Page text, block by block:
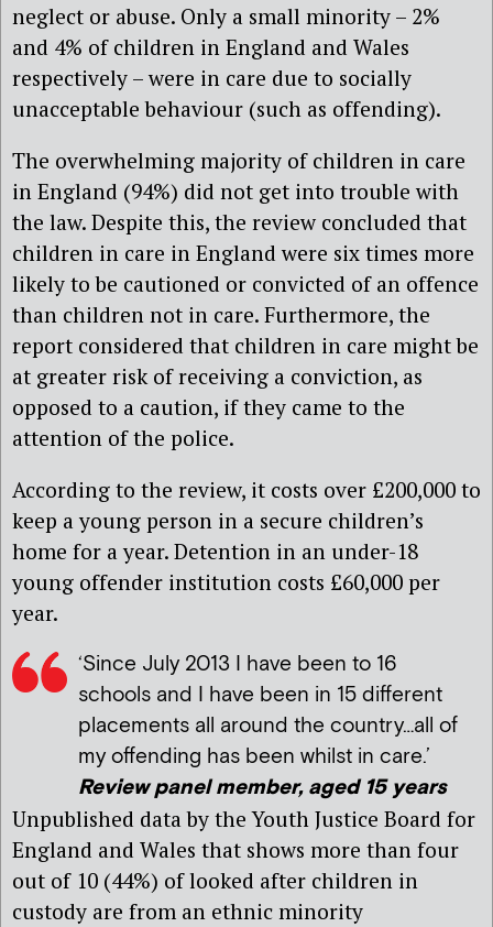
neglect or abuse. Only a small minority – 2%
and 4% of children in England and Wales
respectively – were in care due to socially
unacceptable behaviour (such as offending).
The overwhelming majority of children in care
in England (94%) did not get into trouble with
the law. Despite this, the review concluded that
children in care in England were six times more
likely to be cautioned or convicted of an offence
than children not in care. Furthermore, the
report considered that children in care might be
at greater risk of receiving a conviction, as
opposed to a caution, if they came to the
attention of the police.
According to the review, it costs over £200,000 to
keep a young person in a secure children’s
home for a year. Detention in an under-18
young offender institution costs £60,000 per
year.
‘Since July 2013 I have been to 16
schools and I have been in 15 different
placements all around the country…all of
my offending has been whilst in care.’
Review panel member, aged 15 years
Unpublished data by the Youth Justice Board for
England and Wales that shows more than four
out of 10 (44%) of looked after children in
custody are from an ethnic minority